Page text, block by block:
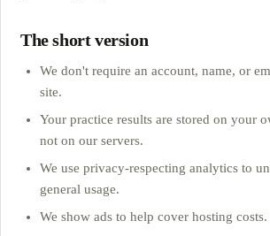
The short version
We don't require an account, name, or
site.
Your practice results are stored on your
not on our servers.
We use privacy-respecting analytics to
general usage.
We show ads to help cover hosting costs.